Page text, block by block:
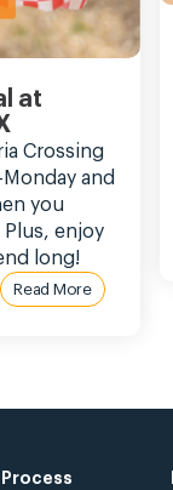
at
Crossing
and
you
enjoy
long!
Read More